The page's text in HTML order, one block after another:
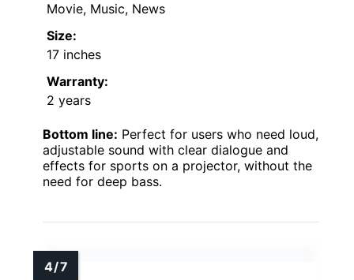
Movie, Music, News
Size:
17 inches
Warranty:
2 years
Bottom line: Perfect for users who need loud,
adjustable sound with clear dialogue and
effects for sports on a projector, without the
need for deep bass.